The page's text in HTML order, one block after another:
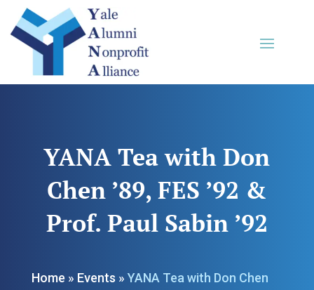
YANA Tea with Don
Chen ’89, FES ’92 &
Prof. Paul Sabin ’92
Home » Events » YANA Tea with Don Chen